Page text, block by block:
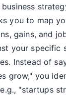
you to map
gains, and
your specific
Instead of
grow," you
"startups